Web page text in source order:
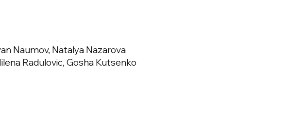
Naumov, Natalya Nazarova
Radulovic, Gosha Kutsenko